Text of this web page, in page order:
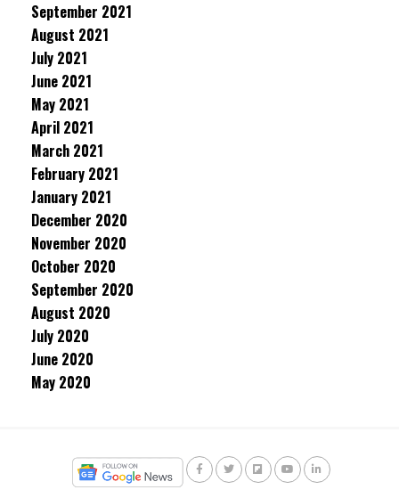
September 2021
August 2021
July 2021
June 2021
May 2021
April 2021
March 2021
February 2021
January 2021
December 2020
November 2020
October 2020
September 2020
August 2020
July 2020
June 2020
May 2020